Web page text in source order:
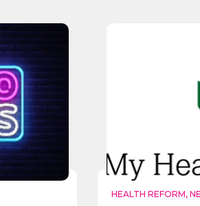
HEALTH REFORM,